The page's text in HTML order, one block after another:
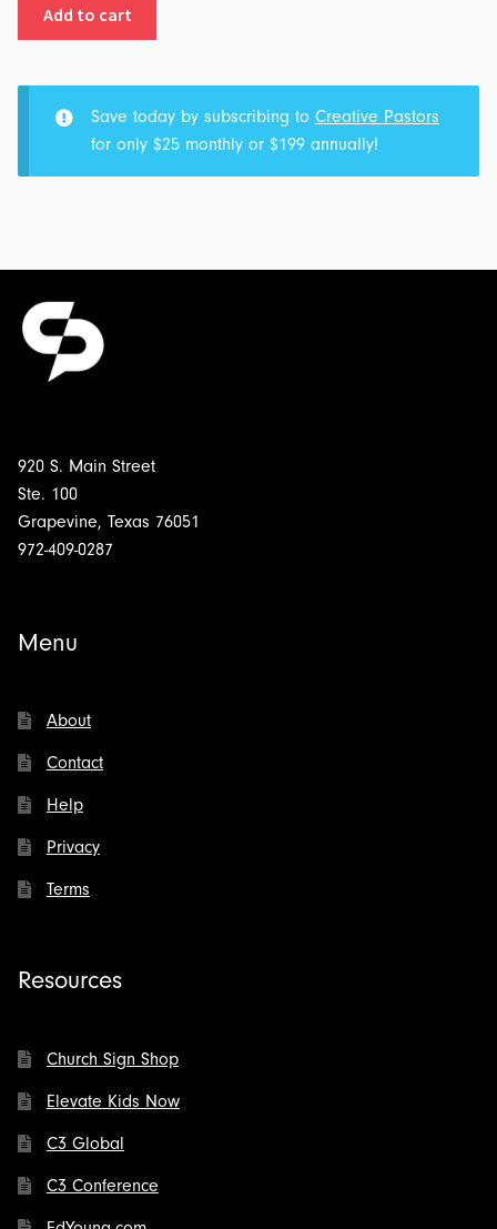
and
Everywhere
Part
-
to
Silent:
Transcript
for
Add to cart
Save today by subscribing to Creative Pastors
for only $25 monthly or $199 annually!
920 S. Main Street
Ste. 100
Grapevine, Texas 76051
972-409-0287
Menu
About
Contact
Help
Privacy
Terms
Resources
Church Sign Shop
Elevate Kids Now
C3 Global
C3 Conference